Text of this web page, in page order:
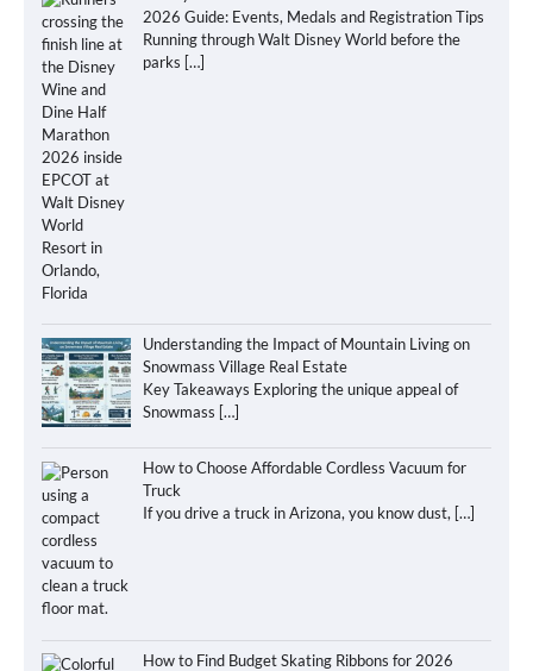
2026 Guide: Events, Medals and Registration Tips
Running through Walt Disney World before the
parks […]
Understanding the Impact of Mountain Living on
Snowmass Village Real Estate
Key Takeaways Exploring the unique appeal of
Snowmass […]
How to Choose Affordable Cordless Vacuum for
Truck
If you drive a truck in Arizona, you know dust, […]
How to Find Budget Skating Ribbons for 2026